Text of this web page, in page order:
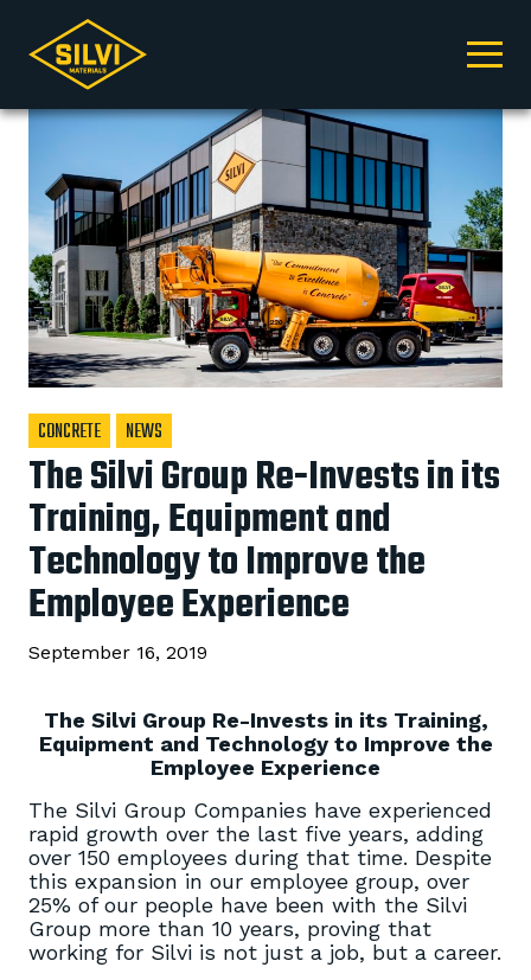
Materials
to
toggle
menu.
CONCRETE NEWS
The Silvi Group Re-Invests in its
Training, Equipment and
Technology to Improve the
Employee Experience
September 16, 2019
The Silvi Group Re-Invests in its Training,
Equipment and Technology to Improve the
Employee Experience
The Silvi Group Companies have experienced
rapid growth over the last five years, adding
over 150 employees during that time. Despite
this expansion in our employee group, over
25% of our people have been with the Silvi
Group more than 10 years, proving that
working for Silvi is not just a job, but a career.